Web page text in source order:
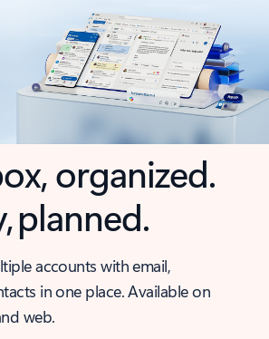
organized.
planned.
accounts with email,
in one place. Available on
web.